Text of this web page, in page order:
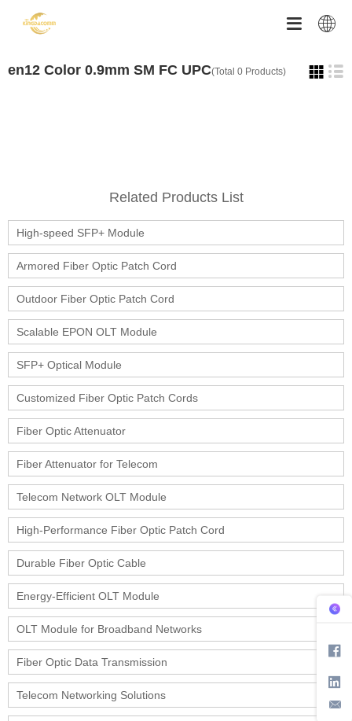
 
en12 Color 0.9mm SM FC UPC(Total 0 Products)
Related Products List
High-speed SFP+ Module
Armored Fiber Optic Patch Cord
Outdoor Fiber Optic Patch Cord
Scalable EPON OLT Module
SFP+ Optical Module
Customized Fiber Optic Patch Cords
Fiber Optic Attenuator
Fiber Attenuator for Telecom
Telecom Network OLT Module
High-Performance Fiber Optic Patch Cord
Durable Fiber Optic Cable
Energy-Efficient OLT Module
OLT Module for Broadband Networks
Fiber Optic Data Transmission
Telecom Networking Solutions